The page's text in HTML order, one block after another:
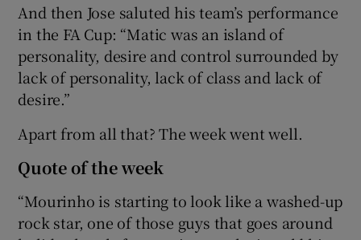
And then Jose saluted his team’s performance
in the FA Cup: “Matic was an island of
personality, desire and control surrounded by
lack of personality, lack of class and lack of
desire.”
Apart from all that? The week went well.
Quote of the week
“Mourinho is starting to look like a washed-up
rock star, one of those guys that goes around